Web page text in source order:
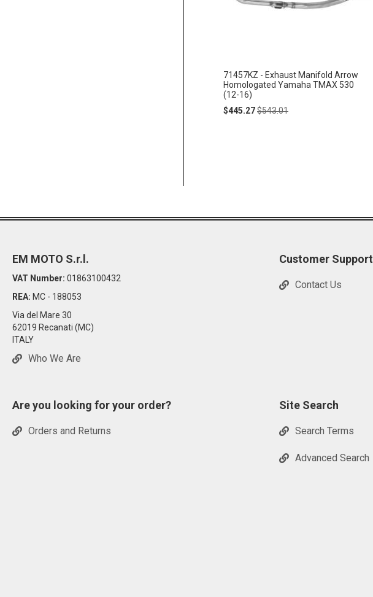
71457KZ - Exhaust Manifold Arrow
Homologated Yamaha TMAX 530
(12-16)
Special
$445.27Regular
$543.01
EM MOTO S.r.l.
VAT Number: 01863100432
REA: MC - 188053
Via del Mare 30
62019 Recanati (MC)
ITALY
Who We Are
Customer Support
Contact Us
Are you looking for your order?
Orders and Returns
Site Search
Search Terms
Advanced Search